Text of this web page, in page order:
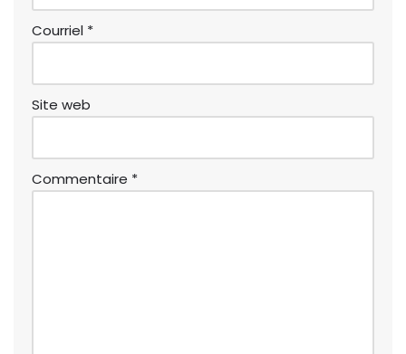
Courriel *
Site web
Commentaire *